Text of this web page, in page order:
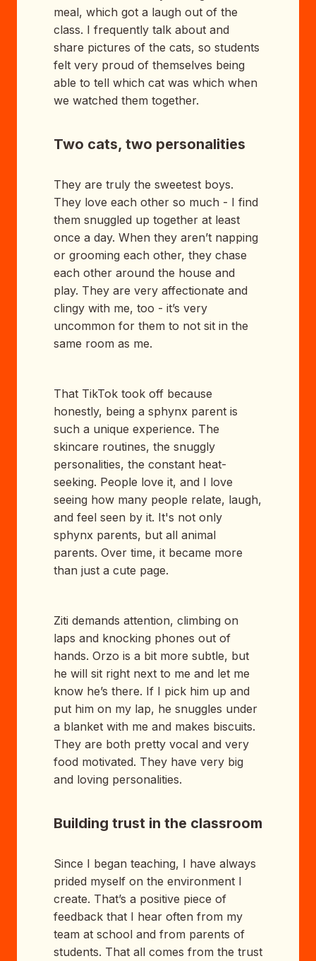
meal, which got a laugh out of the
class. I frequently talk about and
share pictures of the cats, so students
felt very proud of themselves being
able to tell which cat was which when
we watched them together.
Two cats, two personalities
They are truly the sweetest boys.
They love each other so much - I find
them snuggled up together at least
once a day. When they aren’t napping
or grooming each other, they chase
each other around the house and
play. They are very affectionate and
clingy with me, too - it’s very
uncommon for them to not sit in the
same room as me.
That TikTok took off because
honestly, being a sphynx parent is
such a unique experience. The
skincare routines, the snuggly
personalities, the constant heat-
seeking. People love it, and I love
seeing how many people relate, laugh,
and feel seen by it. It's not only
sphynx parents, but all animal
parents. Over time, it became more
than just a cute page.
Ziti demands attention, climbing on
laps and knocking phones out of
hands. Orzo is a bit more subtle, but
he will sit right next to me and let me
know he’s there. If I pick him up and
put him on my lap, he snuggles under
a blanket with me and makes biscuits.
They are both pretty vocal and very
food motivated. They have very big
and loving personalities.
Building trust in the classroom
Since I began teaching, I have always
prided myself on the environment I
create. That’s a positive piece of
feedback that I hear often from my
team at school and from parents of
students. That all comes from the trust